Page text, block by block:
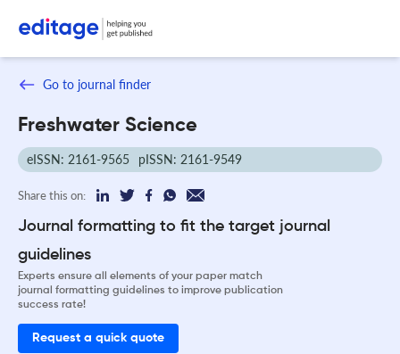
Go to journal finder
Freshwater Science
eISSN: 2161-9565 pISSN: 2161-9549
Share this on:
Journal formatting to fit the target journal
guidelines
Experts ensure all elements of your paper match
journal formatting guidelines to improve publication
success rate!
Request a quick quote